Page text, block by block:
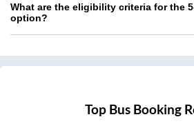
What are the eligibility criteria for the
option?
Top Bus Booking